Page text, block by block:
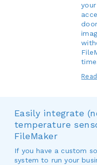
Easily integrate
temperature
FileMaker
If you have a custom
system to run your